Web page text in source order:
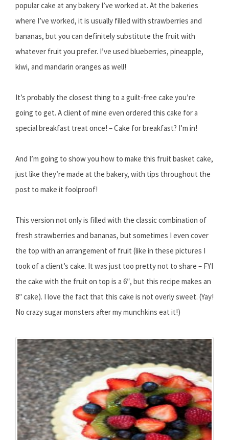
popular cake at any bakery I’ve worked at. At the bakeries
where I’ve worked, it is usually filled with strawberries and
bananas, but you can definitely substitute the fruit with
whatever fruit you prefer. I’ve used blueberries, pineapple,
kiwi, and mandarin oranges as well!
It’s probably the closest thing to a guilt-free cake you’re
going to get. A client of mine even ordered this cake for a
special breakfast treat once! – Cake for breakfast? I’m in!
And I’m going to show you how to make this fruit basket cake,
just like they’re made at the bakery, with tips throughout the
post to make it foolproof!
This version not only is filled with the classic combination of
fresh strawberries and bananas, but sometimes I even cover
the top with an arrangement of fruit (like in these pictures I
took of a client’s cake. It was just too pretty not to share – FYI
the cake with the fruit on top is a 6″, but this recipe makes an
8″ cake). I love the fact that this cake is not overly sweet. (Yay!
No crazy sugar monsters after my munchkins eat it!)